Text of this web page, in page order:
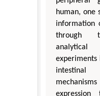
human, one
information
through
analytical
intestinal